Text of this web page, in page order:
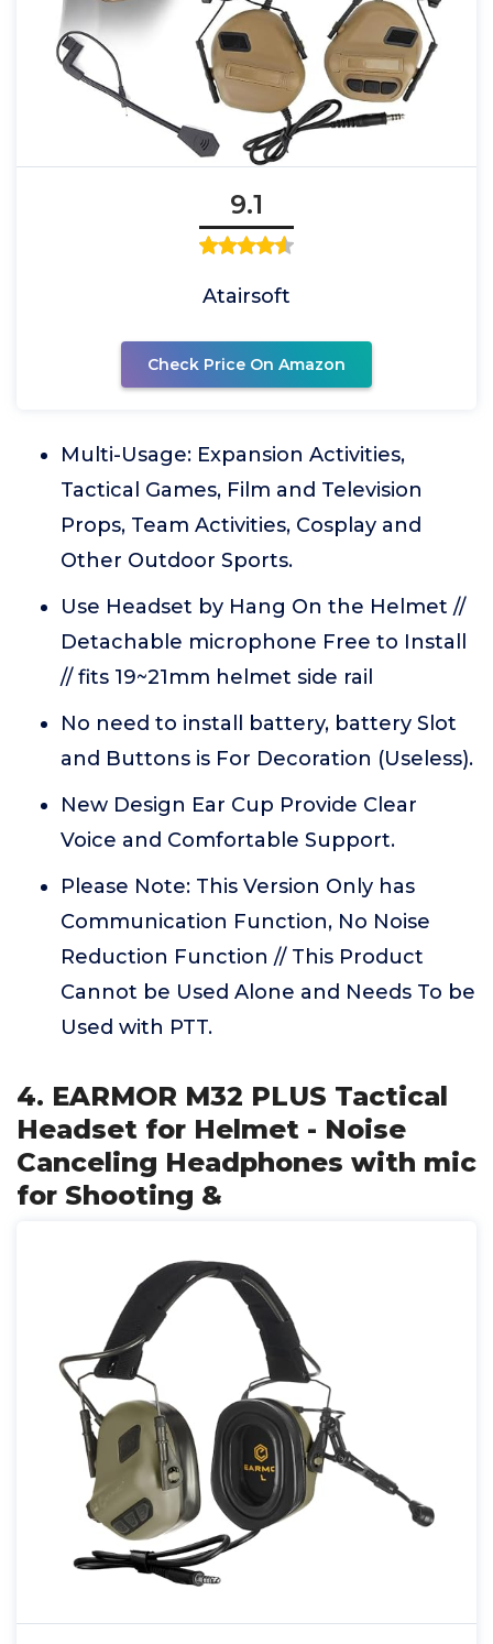
9.1
Atairsoft
Check Price On Amazon
Multi-Usage: Expansion Activities,
Tactical Games, Film and Television
Props, Team Activities, Cosplay and
Other Outdoor Sports.
Use Headset by Hang On the Helmet //
Detachable microphone Free to Install
// fits 19~21mm helmet side rail
No need to install battery, battery Slot
and Buttons is For Decoration (Useless).
New Design Ear Cup Provide Clear
Voice and Comfortable Support.
Please Note: This Version Only has
Communication Function, No Noise
Reduction Function // This Product
Cannot be Used Alone and Needs To be
Used with PTT.
4. EARMOR M32 PLUS Tactical
Headset for Helmet - Noise
Canceling Headphones with mic
for Shooting &